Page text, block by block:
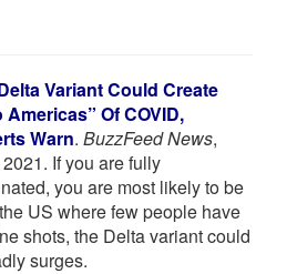
Variant Could Create
Americas” Of COVID,
Warn. BuzzFeed News,
If you are fully
you are most likely to be
US where few people have
shots, the Delta variant could
surges.